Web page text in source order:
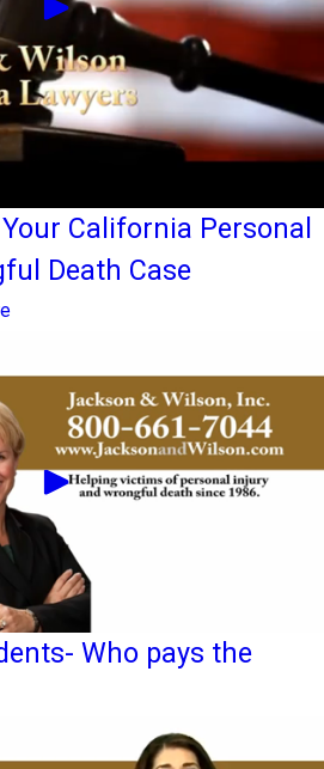
California Personal
Death Case
Who pays the